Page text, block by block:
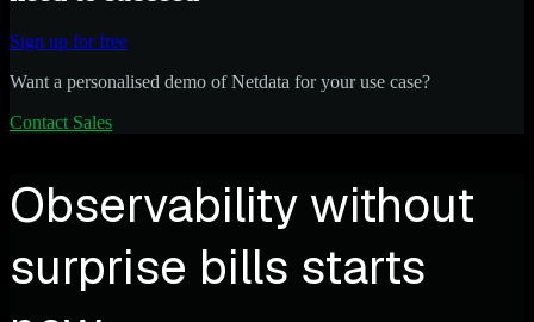
Sign up for free
Want a personalised demo of Netdata for your use case?
Contact Sales
Observability without
surprise bills starts